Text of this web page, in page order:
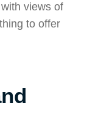
views of
to offer